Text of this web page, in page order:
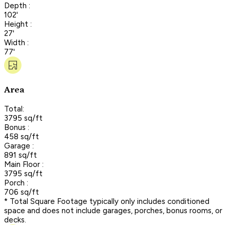
Depth :
102'
Height :
27'
Width :
77'
Area
Total:
3795 sq/ft
Bonus :
458 sq/ft
Garage :
891 sq/ft
Main Floor :
3795 sq/ft
Porch :
706 sq/ft
* Total Square Footage typically only includes conditioned
space and does not include garages, porches, bonus rooms, or
decks.